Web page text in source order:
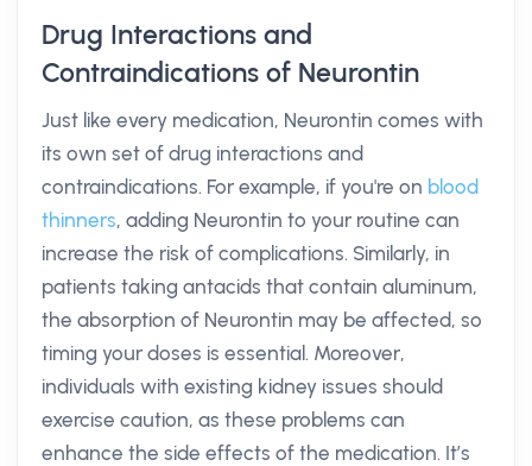
Drug Interactions and
Contraindications of Neurontin
Just like every medication, Neurontin comes with
its own set of drug interactions and
contraindications. For example, if you're on blood
thinners, adding Neurontin to your routine can
increase the risk of complications. Similarly, in
patients taking antacids that contain aluminum,
the absorption of Neurontin may be affected, so
timing your doses is essential. Moreover,
individuals with existing kidney issues should
exercise caution, as these problems can
enhance the side effects of the medication. It’s